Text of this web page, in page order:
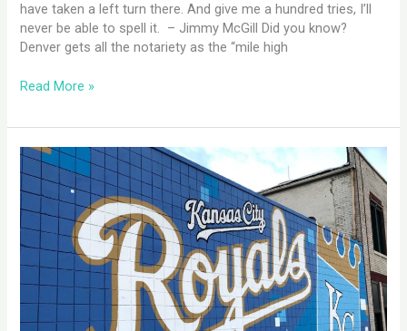
have taken a left turn there. And give me a hundred tries, I’ll
never be able to spell it. – Jimmy McGill Did you know?
Denver gets all the notariety as the “mile high
Read More »
Kansas
City,
MO